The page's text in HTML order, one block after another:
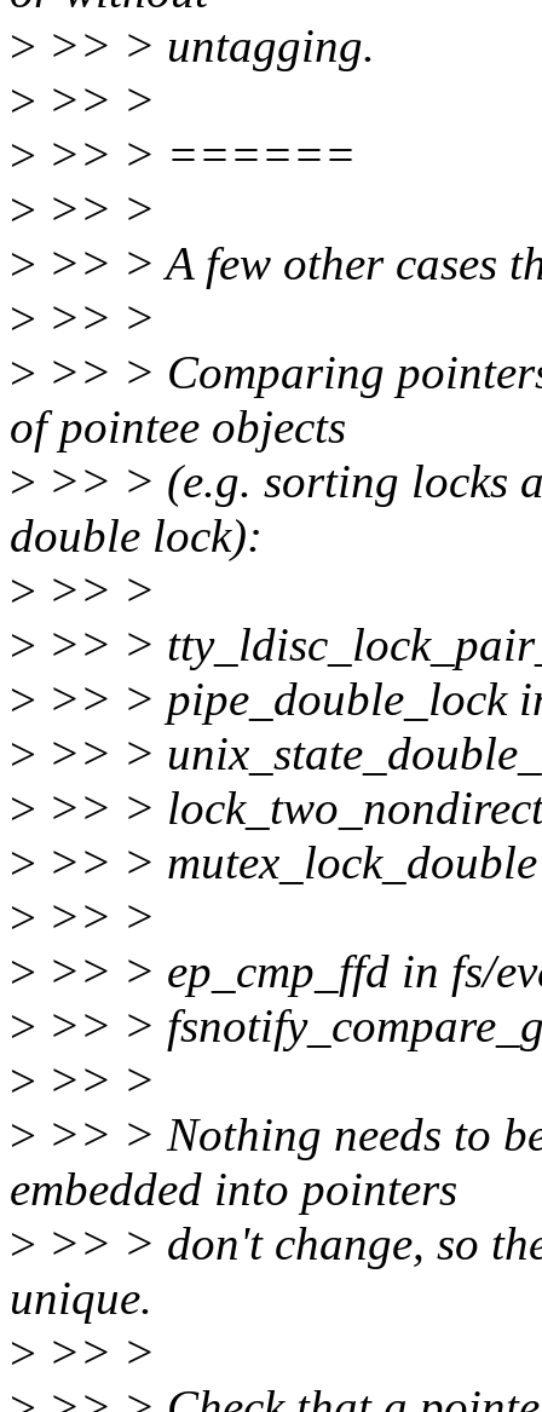
> >> > untagging.
> >> >
> >> > ======
> >> >
> >> > A few other cases
> >> >
> >> > Comparing
of pointee objects
> >> > (e.g. sorting locks
double lock):
> >> >
> >> >
> >> > pipe_double_lock
> >> >
> >> >
> >> >
> >> >
> >> > ep_cmp_ffd in fs/
> >> >
> >> >
> >> > Nothing needs to
embedded into pointers
> >> > don't change, so
unique.
> >> >